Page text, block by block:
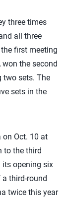
three times
all three
first meeting
the second
sets. The
sets in the
on Oct. 10 at
to the third
its opening six
third-round
twice this year